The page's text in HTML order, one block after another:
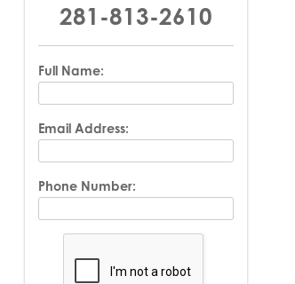
281-813-2610
Full Name:
Email Address:
Phone Number: